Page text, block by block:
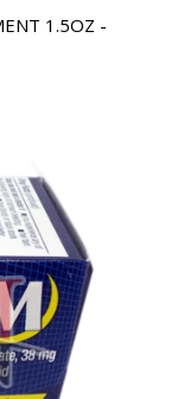
1.5OZ -